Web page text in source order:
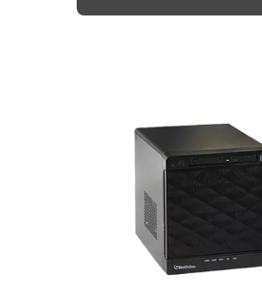
jets, and impervious to damage
DAHUA TURRET